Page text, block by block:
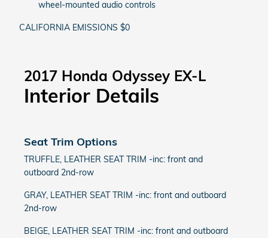
wheel-mounted audio controls
CALIFORNIA EMISSIONS $0
2017 Honda Odyssey EX-L
Interior Details
Seat Trim Options
TRUFFLE, LEATHER SEAT TRIM -inc: front and
outboard 2nd-row
GRAY, LEATHER SEAT TRIM -inc: front and outboard
2nd-row
BEIGE, LEATHER SEAT TRIM -inc: front and outboard